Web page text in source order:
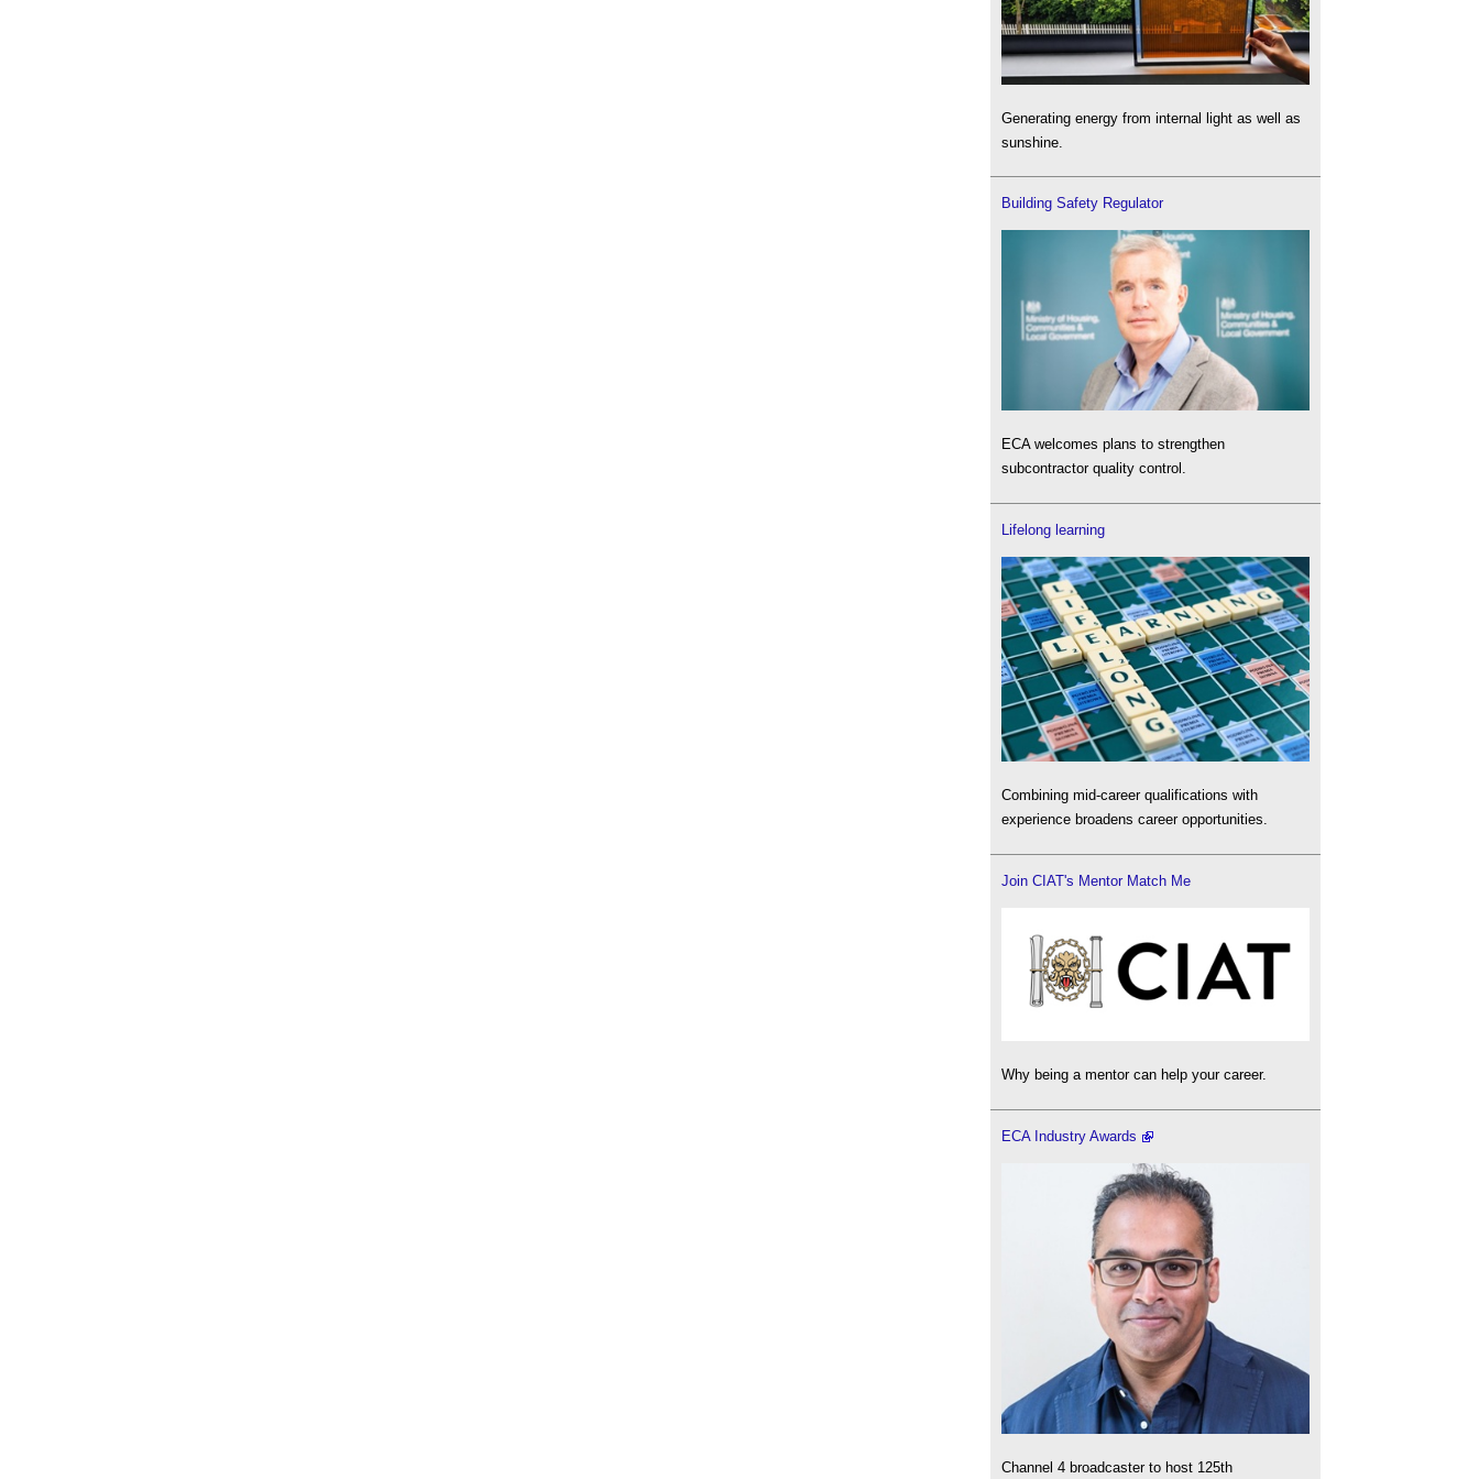
Generating energy from internal light as well as
sunshine.
Building Safety Regulator
ECA welcomes plans to strengthen
subcontractor quality control.
Lifelong learning
Combining mid-career qualifications with
experience broadens career opportunities.
Join CIAT's Mentor Match Me
Why being a mentor can help your career.
ECA Industry Awards
Channel 4 broadcaster to host 125th